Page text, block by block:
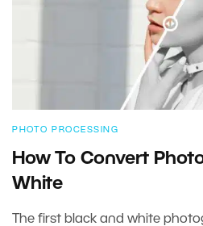
PHOTO PROCESSING
How To Convert
White
The first black and white